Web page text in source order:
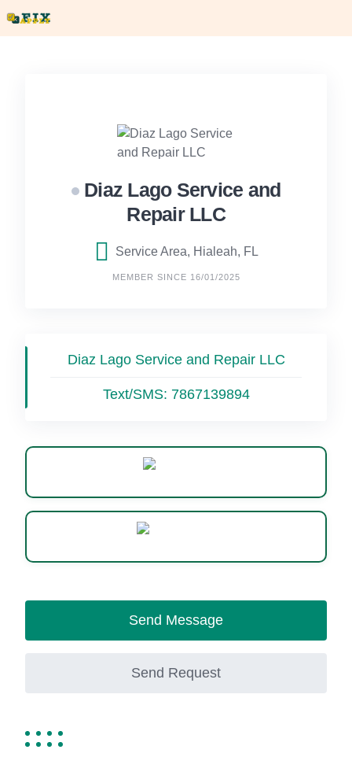
Diaz Lago Service and
Repair LLC
Service Area, Hialeah, FL
MEMBER SINCE 16/01/2025
Diaz Lago Service and Repair LLC
Text/SMS: 7867139894
Send Message
Send Request